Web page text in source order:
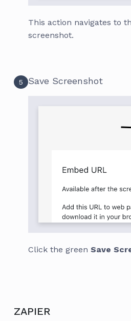
This action navigates to
screenshot.
5 Save Screenshot
Click the green Save
ZAPIER